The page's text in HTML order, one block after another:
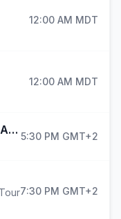
12:00 AM MDT
12:00 AM MDT
GET UP KIDS + H2O + Western Addiction @ROAD TO BAY FEST 5:30 PM GMT+2
7:30 PM GMT+2